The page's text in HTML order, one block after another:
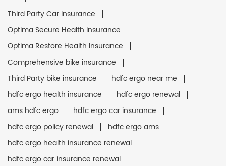
Third Party Car Insurance
Optima Secure Health Insurance
Optima Restore Health Insurance
Comprehensive bike insurance
Third Party bike insurance
hdfc ergo near me
hdfc ergo health insurance
hdfc ergo renewal
ams hdfc ergo
hdfc ergo car insurance
hdfc ergo policy renewal
hdfc ergo ams
hdfc ergo health insurance renewal
hdfc ergo car insurance renewal